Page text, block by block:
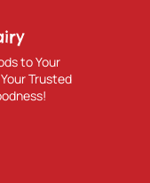
to Your
Trusted